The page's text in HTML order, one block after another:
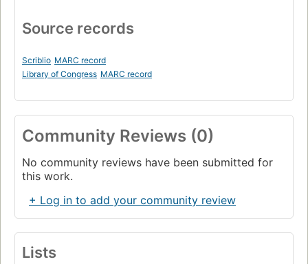
Source records
Scriblio MARC record
Library of Congress MARC record
Community Reviews (0)
No community reviews have been submitted for
this work.
+ Log in to add your community review
Lists